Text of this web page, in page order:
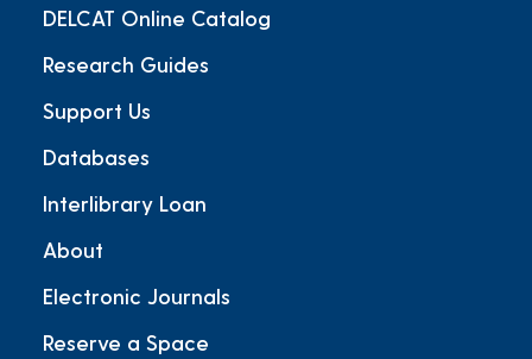
DELCAT Online Catalog
Research Guides
Support Us
Databases
Interlibrary Loan
About
Electronic Journals
Reserve a Space